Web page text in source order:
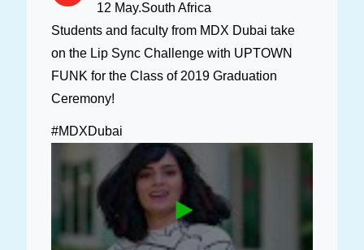
12 May.South Africa
Students and faculty from MDX Dubai take
on the Lip Sync Challenge with UPTOWN
FUNK for the Class of 2019 Graduation
Ceremony!
#MDXDubai